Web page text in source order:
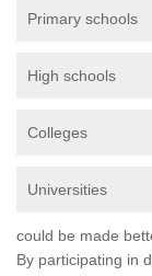
Primary schools
High schools
Colleges
Universities
could be made
By participating in